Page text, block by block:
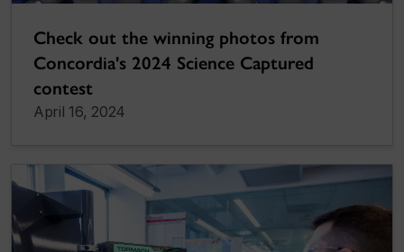
Check out the winning photos from
Concordia's 2024 Science Captured
contest
April 16, 2024